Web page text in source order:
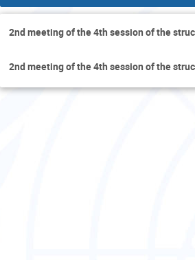
2nd meeting of the 4th session of the
2nd meeting of the 4th session of the